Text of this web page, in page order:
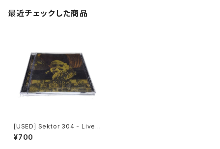
最近チェックした商品
[USED] Sektor 304 - Live
Reaction (2014) [CD]
¥700